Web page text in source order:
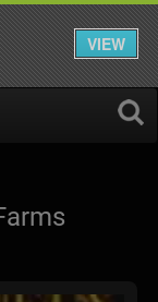
VIEW